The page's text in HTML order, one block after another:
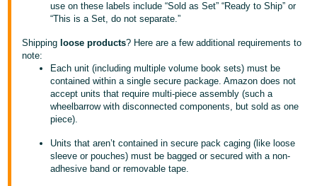
Español
- ES
use on these labels include “Sold as Set” “Ready to Ship” or
“This is a Set, do not separate.”
Shipping loose products? Here are a few additional requirements to
note:
Each unit (including multiple volume book sets) must be
contained within a single secure package. Amazon does not
accept units that require multi-piece assembly (such a
wheelbarrow with disconnected components, but sold as one
piece).
Units that aren’t contained in secure pack caging (like loose
sleeve or pouches) must be bagged or secured with a non-
adhesive band or removable tape.